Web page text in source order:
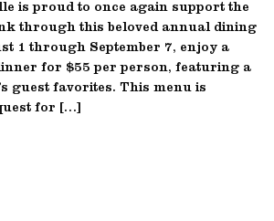
is proud to once again support the
through this beloved annual dining
1 through September 7, enjoy a
for $55 per person, featuring a
guest favorites. This menu is
for […]